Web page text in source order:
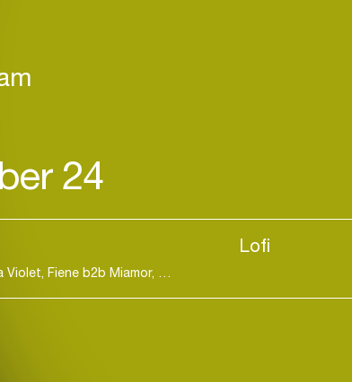
24
DART b2b Tjade, Emmz, Entasia b2b Sophia Violet, Fiene b2b Miamor, NewTone, S3ppa, Thelma
Lofi